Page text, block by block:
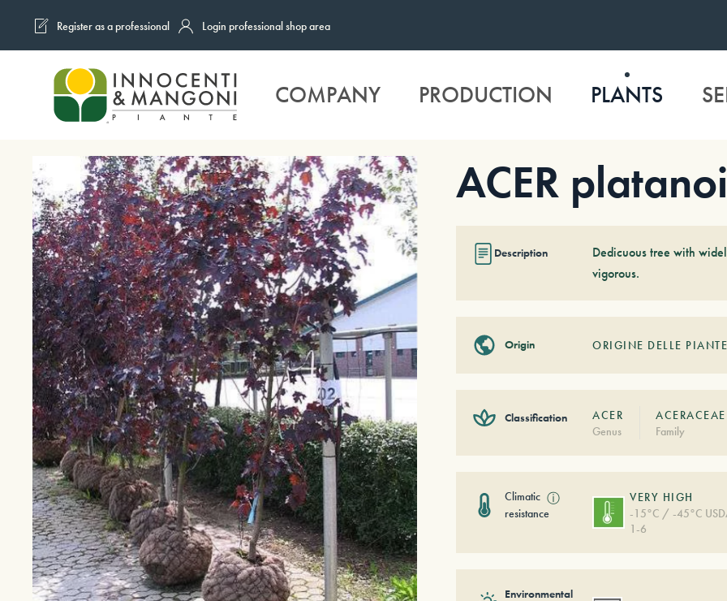
Skip to main content
Register as a professional Login professional shop area
COMPANY PRODUCTION PLANTS
ACER
Description
Dedicuous tree with
vigorous.
Origin ORIGINE DELLE
Classification
ACER
Genus
ACERACEAE
Family
Climatic
resistance
ⓘ
VERY HIGH
-15°C / -45°C
1-6
Environmental